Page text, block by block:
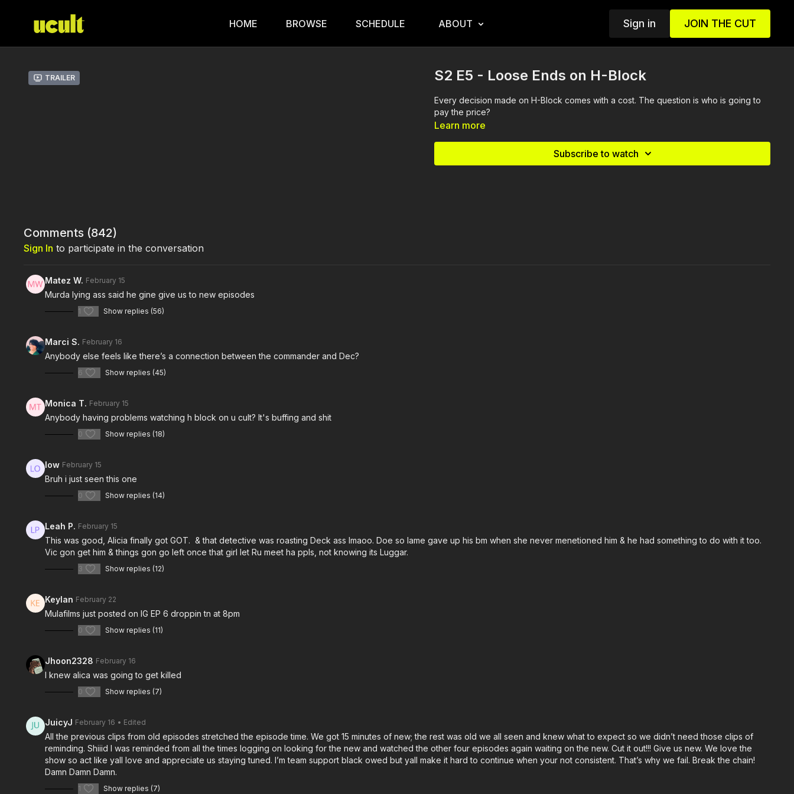
HOME BROWSE SCHEDULE ABOUT Sign in JOIN THE CUT
Trailer S2 E5 - Loose Ends on H-Block
Every decision made on H-Block comes with a cost. The question is who is going to
pay the price?
Learn more
Subscribe to watch
Comments (842)
Sign In to participate in the conversation
Matez W. February 15
Murda lying ass said he gine give us to new episodes
1 Show replies (56)
Marci S. February 16
Anybody else feels like there’s a connection between the commander and Dec?
6 Show replies (45)
Monica T. February 15
Anybody having problems watching h block on u cult? It's buffing and shit
0 Show replies (18)
low February 15
Bruh i just seen this one
0 Show replies (14)
Leah P. February 15
This was good, Alicia finally got GOT. & that detective was roasting Deck ass lmaoo. Doe so lame gave up his bm when she never menetioned him & he had something to do with it too.
Vic gon get him & things gon go left once that girl let Ru meet ha ppls, not knowing its Luggar.
3 Show replies (12)
Keylan February 22
Mulafilms just posted on IG EP 6 droppin tn at 8pm
0 Show replies (11)
Jhoon2328 February 16
I knew alica was going to get killed
0 Show replies (7)
JuicyJ February 16 • Edited
All the previous clips from old episodes stretched the episode time. We got 15 minutes of new; the rest was old we all seen and knew what to expect so we didn’t need those clips of
reminding. Shiiid I was reminded from all the times logging on looking for the new and watched the other four episodes again waiting on the new. Cut it out!!! Give us new. We love the
show so act like yall love and appreciate us staying tuned. I’m team support black owed but yall make it hard to continue when your not consistent. That’s why we fail. Break the chain!
Damn Damn Damn.
1 Show replies (7)